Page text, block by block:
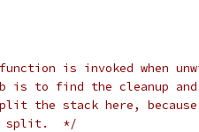
is invoked when
is to find the cleanup
the stack here,
split.  */